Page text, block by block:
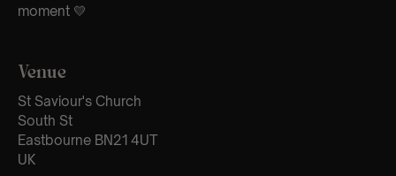
moment 💛
Venue
St Saviour's Church
South St
Eastbourne BN21 4UT
UK